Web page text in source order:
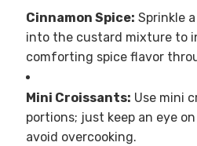
Cinnamon Spice: Sprinkle
into the custard mixture to
comforting spice flavor
Mini Croissants: Use mini
portions; just keep an eye
avoid overcooking.